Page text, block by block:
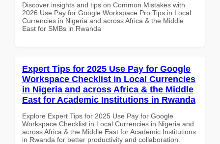
Discover insights and tips on Common Mistakes with
2026 Use Pay for Google Workspace Pro Tips in Local
Currencies in Nigeria and across Africa & the Middle
East for SMBs in Rwanda
Expert Tips for 2025 Use Pay for Google
Workspace Checklist in Local Currencies
in Nigeria and across Africa & the Middle
East for Academic Institutions in Rwanda
Explore Expert Tips for 2025 Use Pay for Google
Workspace Checklist in Local Currencies in Nigeria and
across Africa & the Middle East for Academic Institutions
in Rwanda for better productivity and collaboration.